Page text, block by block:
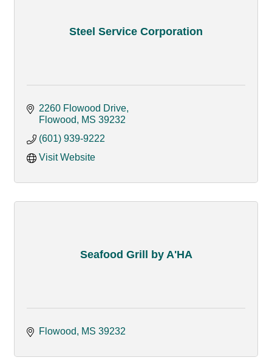
Steel Service Corporation
2260 Flowood Drive
Flowood
MS 39232
(601) 939-9222
Visit Website
Seafood Grill by A'HA
Flowood MS 39232